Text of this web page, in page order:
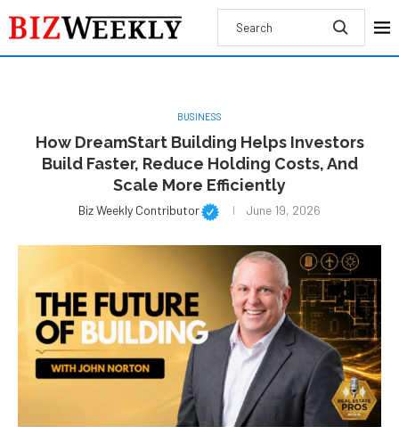
BUSINESS
How DreamStart Building Helps Investors
Build Faster, Reduce Holding Costs, And
Scale More Efficiently
Biz Weekly Contributor June 19, 2026